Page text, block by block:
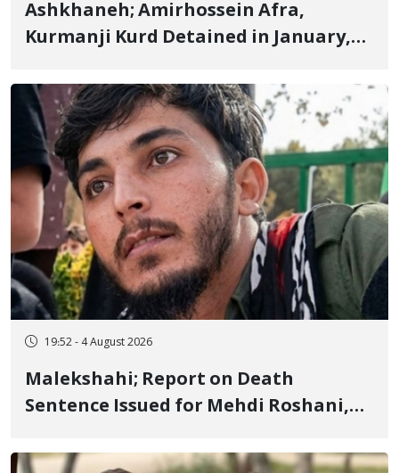
Ashkhaneh; Amirhossein Afra,
Kurmanji Kurd Detained in January,
Flogging, and Cash Fine
19:52 - 4 August 2026
Malekshahi; Report on Death
Sentence Issued for Mehdi Roshani,
"Moharebeh"